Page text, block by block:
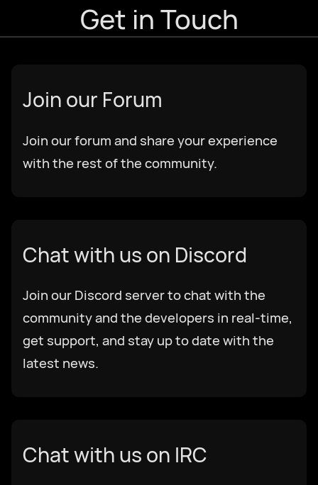
Get in Touch
Join our Forum
Join our forum and share your experience
with the rest of the community.
Chat with us on Discord
Join our Discord server to chat with the
community and the developers in real-time,
get support, and stay up to date with the
latest news.
Chat with us on IRC